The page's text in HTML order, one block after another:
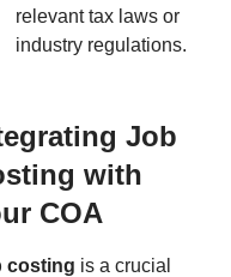
relevant tax laws or
industry regulations.
Job
with
COA
costing is a crucial